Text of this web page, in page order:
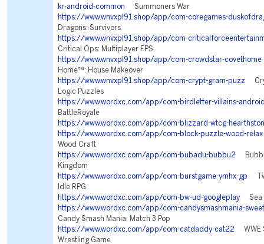
kr-android-common Summoners War
https://www.wnvxpl91.shop/app/com-coregames-
Dragons: Survivors
https://www.wnvxpl91.shop/app/com-
Critical Ops: Multiplayer FPS
https://www.wnvxpl91.shop/app/com-crowdstar-covethome
Home™: House Makeover
https://www.wnvxpl91.shop/app/com-crypt-gram-puzz
Logic Puzzles
https://www.wordxc.com/app/com-birdletter-villains-
BattleRoyale
https://www.wordxc.com/app/com-blizzard-wtcg-
https://www.wordxc.com/app/com-block-puzzle-wood-relax
Wood Craft
https://www.wordxc.com/app/com-bubadu-bubbu2 Bubbu
Kingdom
https://www.wordxc.com/app/com-burstgame-ymhx-gp
Idle RPG
https://www.wordxc.com/app/com-bw-ud-googleplay Sea
https://www.wordxc.com/app/com-candysmashmania-
Candy Smash Mania: Match 3 Pop
https://www.wordxc.com/app/com-catdaddy-cat22 WWE
Wrestling Game